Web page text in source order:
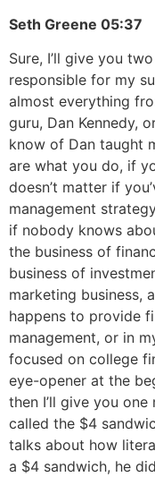
Seth Greene 05:37
Sure, I’ll give you
responsible for my
almost everything
guru, Dan Kennedy,
know of Dan taught
are what you do, if
doesn’t matter if
management
if nobody knows
the business of
business of
marketing business,
happens to provide
management, or in
focused on college
eye-opener at the
then I’ll give you
called the $4
talks about how
a $4 sandwich, he